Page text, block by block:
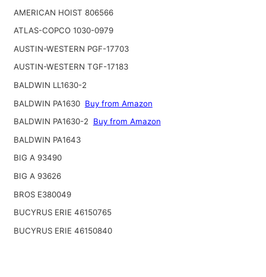
AMERICAN HOIST 806566
ATLAS-COPCO 1030-0979
AUSTIN-WESTERN PGF-17703
AUSTIN-WESTERN TGF-17183
BALDWIN LL1630-2
BALDWIN PA1630 Buy from Amazon
BALDWIN PA1630-2
Buy from Amazon
BALDWIN PA1643
BIG A 93490
BIG A 93626
BROS E380049
BUCYRUS ERIE 46150765
BUCYRUS ERIE 46150840